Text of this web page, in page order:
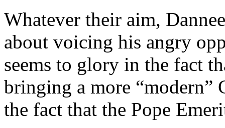
Whatever their aim,
about voicing his angry
seems to glory in the fact
bringing a more “modern”
the fact that the Pope